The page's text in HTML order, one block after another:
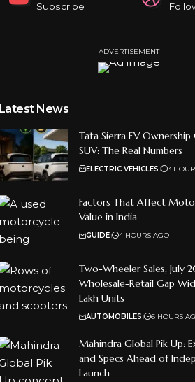
Subscribe
- ADVERTISEMENT -
Latest News
Tata Sierra EV
SUV: The Real Numbers
ELECTRIC VEHICLES 3
Factors That Affect
Value in India
GUIDE 4 HOURS AGO
Two-Wheeler Sales, July
Wholesale-Retail Gap
Lakh Units
AUTOMOBILES 6 HOURS
Mahindra Global Pik Up:
and Specs Ahead of
Launch